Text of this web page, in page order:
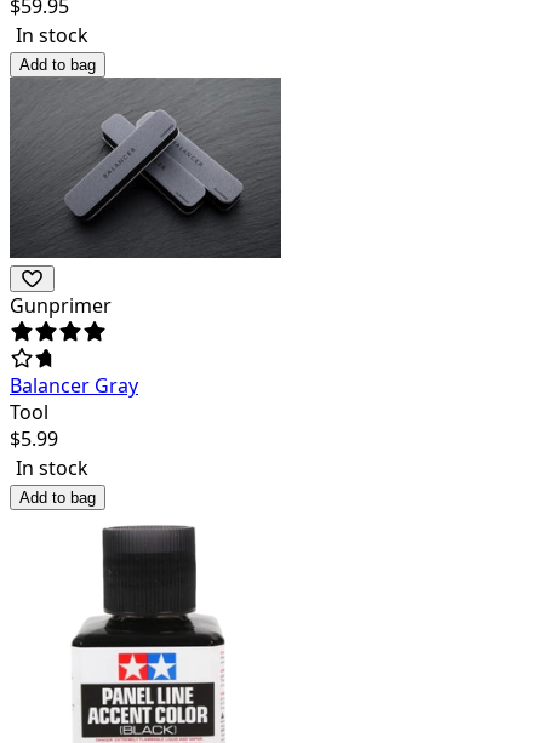
$59.95
In stock
Add to bag
Gunprimer
Balancer Gray
Tool
$5.99
In stock
Add to bag